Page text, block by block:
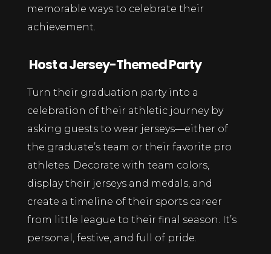
memorable ways to celebrate their
achievement.
Host a Jersey-Themed Party
Turn their graduation party into a
celebration of their athletic journey by
asking guests to wear jerseys—either of
the graduate’s team or their favorite pro
athletes. Decorate with team colors,
display their jerseys and medals, and
create a timeline of their sports career
from little league to their final season. It’s
personal, festive, and full of pride.